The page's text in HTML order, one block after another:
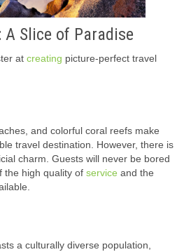
A Slice of Paradise
at creating picture-perfect travel
and colorful coral reefs make
travel destination. However, there is
charm. Guests will never be bored
the high quality of service and the
a culturally diverse population,